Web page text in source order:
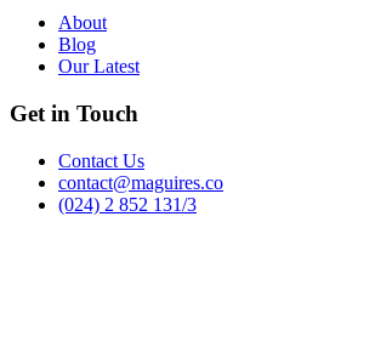
About
Blog
Our Latest
Get in Touch
Contact Us
contact@maguires.co
(024) 2 852 131/3